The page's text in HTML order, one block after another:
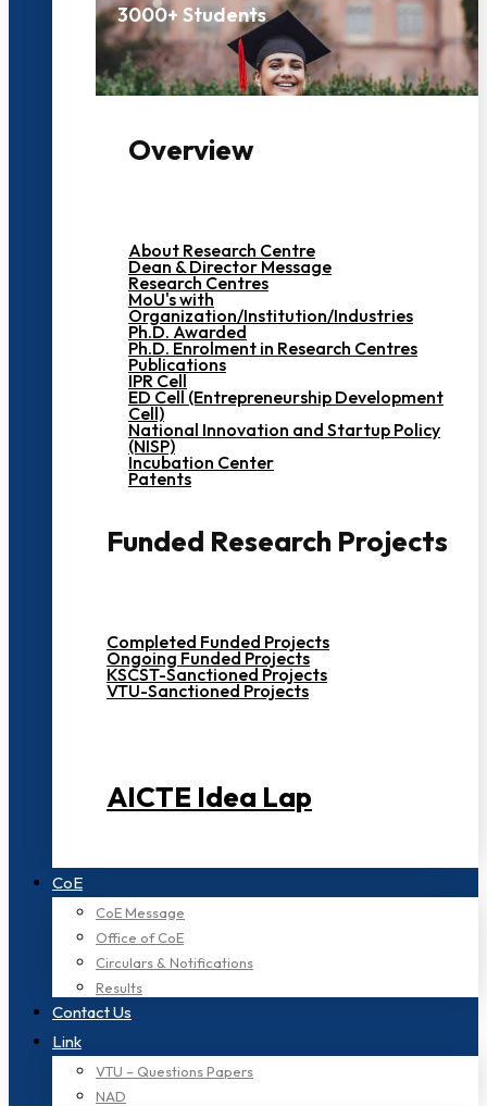
3000+ Students
Overview
About Research Centre
Dean & Director Message
Research Centres
MoU's with
Organization/Institution/Industries
Ph.D. Awarded
Ph.D. Enrolment in Research Centres
Publications
IPR Cell
ED Cell (Entrepreneurship Development
Cell)
National Innovation and Startup Policy
(NISP)
Incubation Center
Patents
Funded Research Projects
Completed Funded Projects
Ongoing Funded Projects
KSCST-Sanctioned Projects
VTU-Sanctioned Projects
AICTE Idea Lap
CoE
CoE Message
Office of CoE
Circulars & Notifications
Results
Contact Us
Link
VTU – Questions Papers
NAD